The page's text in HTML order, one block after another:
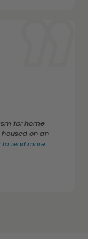
for home
on an
to read more